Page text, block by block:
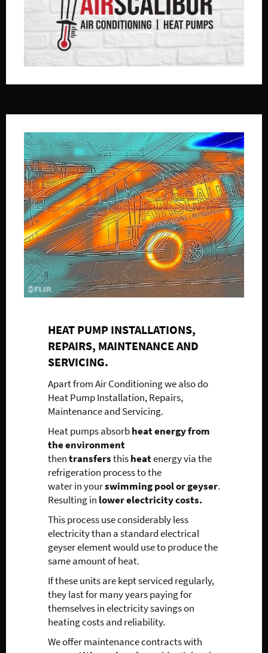
HEAT PUMP INSTALLATIONS,
REPAIRS, MAINTENANCE AND
SERVICING.
Apart from Air Conditioning we also do
Heat Pump Installation, Repairs,
Maintenance and Servicing.
Heat pumps absorbheat energy from
the environment
thentransfersthisheatenergy via the
refrigeration process to the
water in yourswimming pool or geyser.
Resulting in lower electricity costs.
This process use considerably less
electricity than a standard electrical
geyser element would use to produce the
same amount of heat.
If these units are kept serviced regularly,
they last for many years paying for
themselves in electricity savings on
heating costs and reliability.
We offer maintenance contracts with